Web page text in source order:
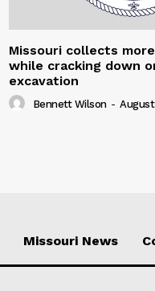
Missouri collects
while cracking down
excavation
Bennett Wilson -
Missouri News